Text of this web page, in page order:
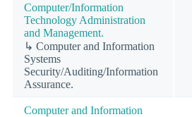
Computer/Information
Technology Administration
and Management.
↳ Computer and Information
Systems
Security/Auditing/Information
Assurance.
Computer and Information